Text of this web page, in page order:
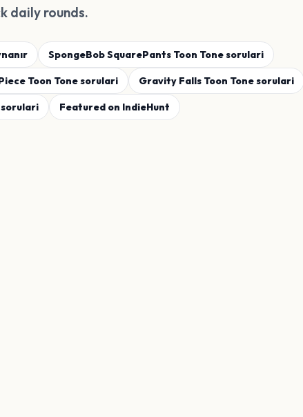
daily rounds.
SpongeBob SquarePants Toon Tone sorulari
Toon Tone sorulari Gravity Falls Toon Tone sorulari
sorulari Featured on IndieHunt